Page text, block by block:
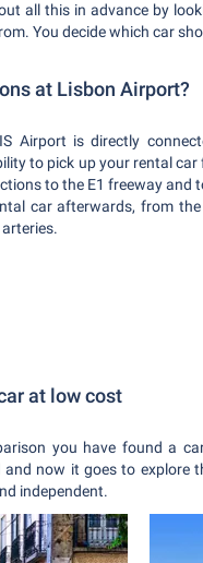
all this in advance by
You decide which car
at Lisbon Airport?
Airport is directly
to pick up your rental
to the E1 freeway and
car afterwards, from
at low cost
you have found a
now it goes to
independent.